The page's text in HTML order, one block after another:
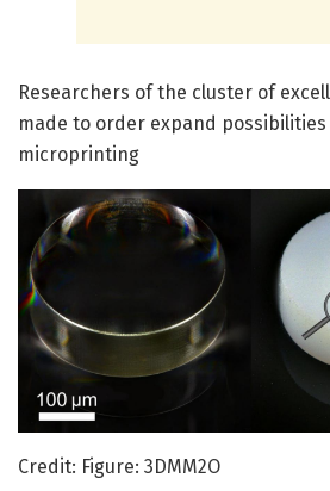
Researchers of the cluster of
made to order expand
microprinting
Credit: Figure: 3DMM2O